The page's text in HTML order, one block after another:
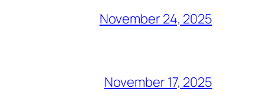
November 24, 2025
November 17, 2025